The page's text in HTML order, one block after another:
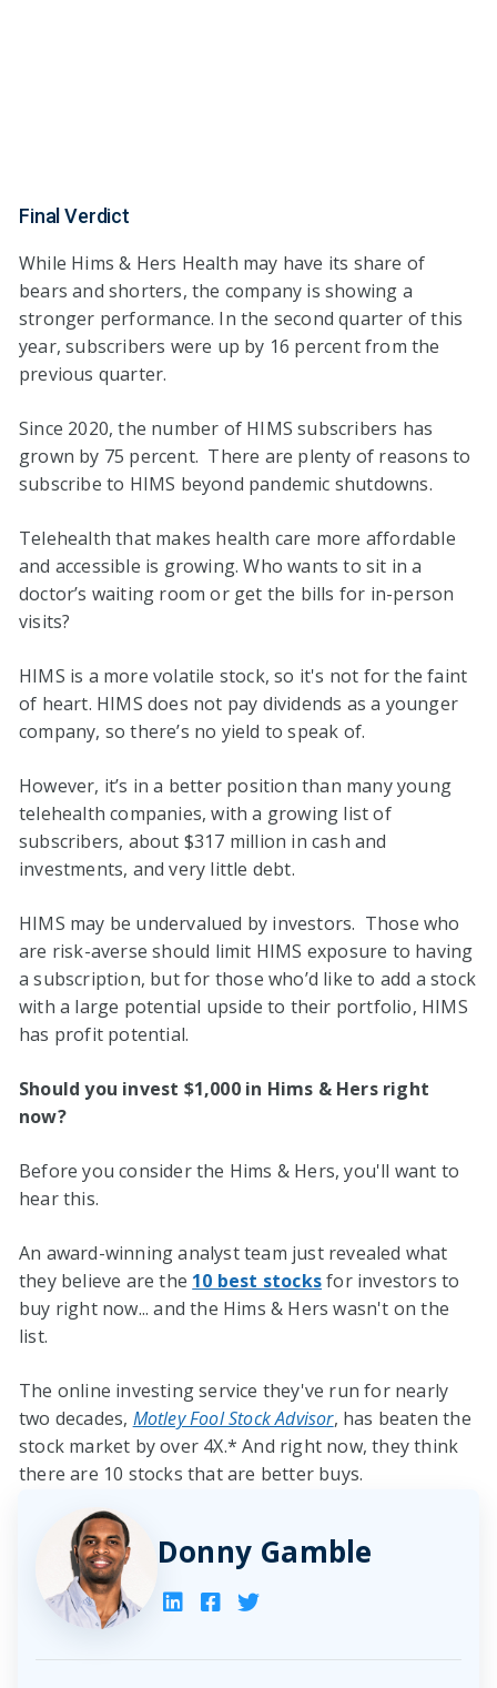
Final Verdict
While Hims & Hers Health may have its share of
bears and shorters, the company is showing a
stronger performance. In the second quarter of this
year, subscribers were up by 16 percent from the
previous quarter.
Since 2020, the number of HIMS subscribers has
grown by 75 percent. There are plenty of reasons to
subscribe to HIMS beyond pandemic shutdowns.
Telehealth that makes health care more affordable
and accessible is growing. Who wants to sit in a
doctor’s waiting room or get the bills for in-person
visits?
HIMS is a more volatile stock, so it's not for the faint
of heart. HIMS does not pay dividends as a younger
company, so there’s no yield to speak of.
However, it’s in a better position than many young
telehealth companies, with a growing list of
subscribers, about $317 million in cash and
investments, and very little debt.
HIMS may be undervalued by investors. Those who
are risk-averse should limit HIMS exposure to having
a subscription, but for those who’d like to add a stock
with a large potential upside to their portfolio, HIMS
has profit potential.
Should you invest $1,000 in Hims & Hers right
now?
Before you consider the Hims & Hers, you'll want to
hear this.
An award-winning analyst team just revealed what
they believe are the 10 best stocksfor investors to
buy right now... and the Hims & Hers wasn't on the
list.
The online investing service they've run for nearly
two decades, Motley Fool Stock Advisor, has beaten the
stock market by over 4X.* And right now, they think
there are 10 stocks that are better buys.
Donny Gamble